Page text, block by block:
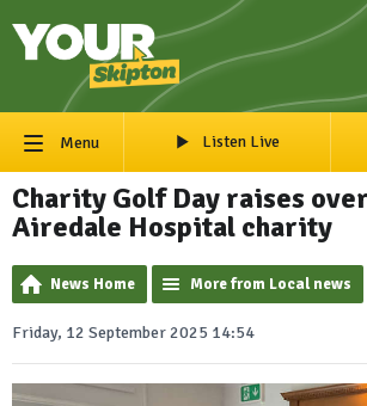
Menu Listen Live
Charity Golf Day raises
Airedale Hospital charity
News Home More from Local news
Friday, 12 September 2025 14:54